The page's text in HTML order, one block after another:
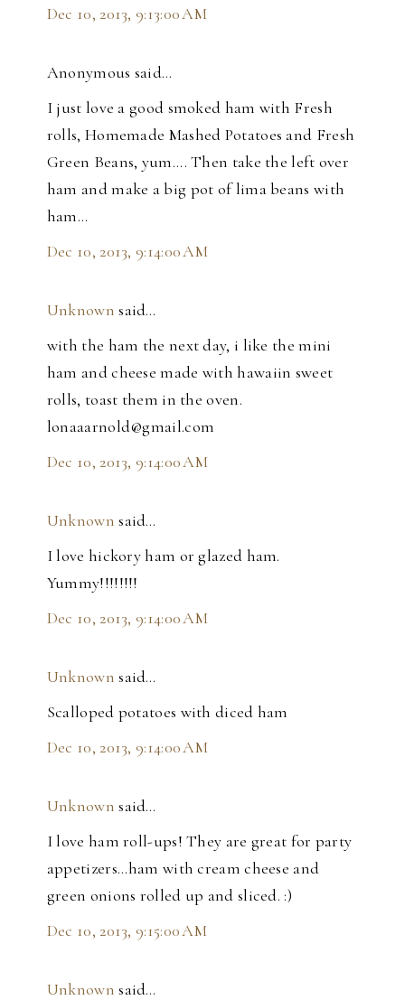
Dec 10, 2013, 9:13:00 AM
Anonymous said…
I just love a good smoked ham with Fresh
rolls, Homemade Mashed Potatoes and Fresh
Green Beans, yum.... Then take the left over
ham and make a big pot of lima beans with
ham...
Dec 10, 2013, 9:14:00 AM
Unknown said…
with the ham the next day, i like the mini
ham and cheese made with hawaiin sweet
rolls, toast them in the oven.
lonaaarnold@gmail.com
Dec 10, 2013, 9:14:00 AM
Unknown said…
I love hickory ham or glazed ham.
Yummy!!!!!!!!
Dec 10, 2013, 9:14:00 AM
Unknown said…
Scalloped potatoes with diced ham
Dec 10, 2013, 9:14:00 AM
Unknown said…
I love ham roll-ups! They are great for party
appetizers...ham with cream cheese and
green onions rolled up and sliced. :)
Dec 10, 2013, 9:15:00 AM
Unknown said…